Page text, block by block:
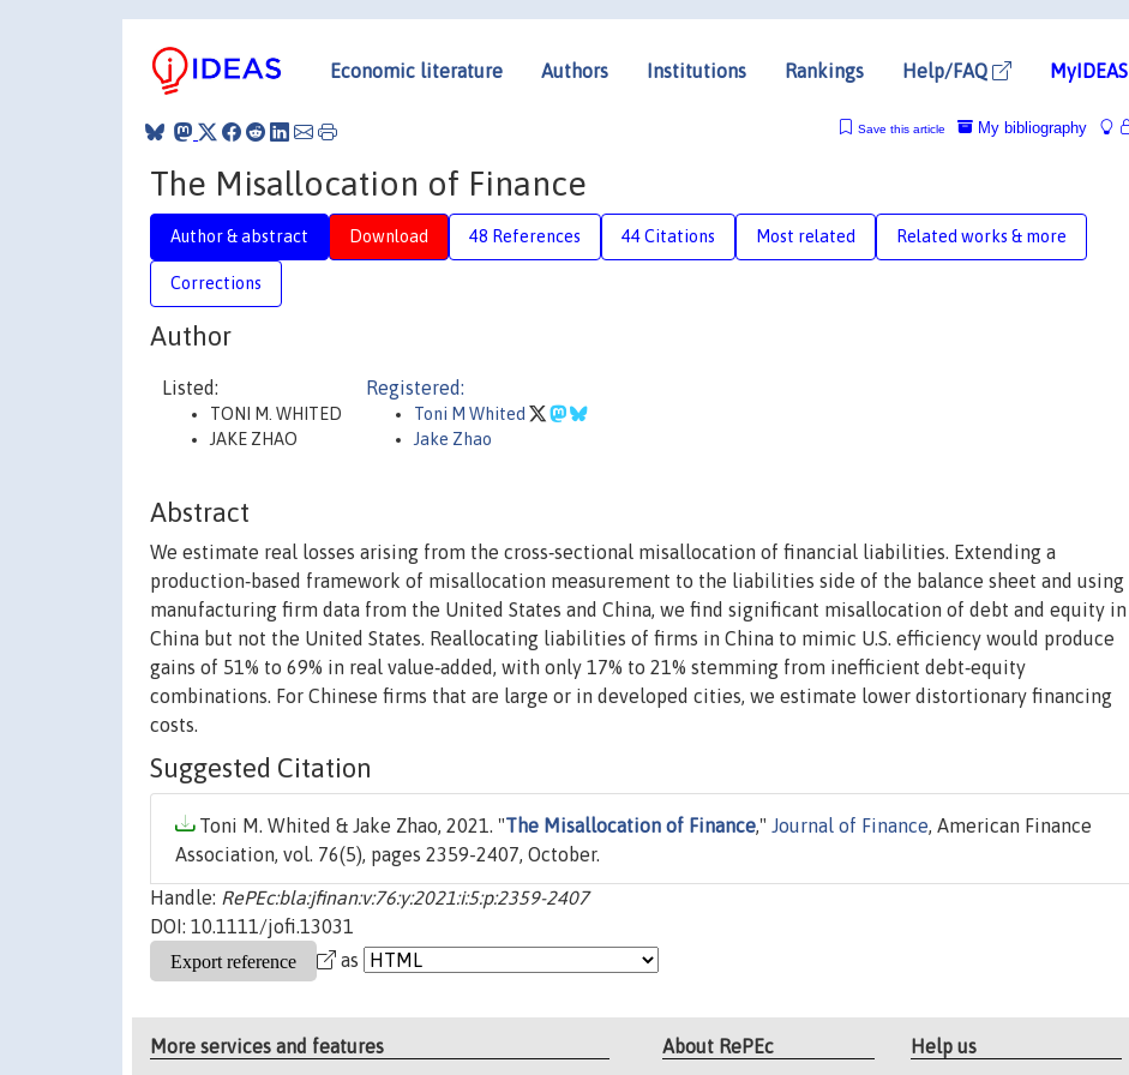
Economic literature Authors Institutions Rankings Help/FAQ MyIDEAS
My bibliography
Save this article
The Misallocation of Finance
Author & abstract Download 48 References 44 Citations Most related Related works & more
Corrections
Author
Listed:
TONI M. WHITED
JAKE ZHAO
Registered:
Toni M Whited
Jake Zhao
Abstract
We estimate real losses arising from the cross‐sectional misallocation of financial liabilities. Extending a
production‐based framework of misallocation measurement to the liabilities side of the balance sheet and using
manufacturing firm data from the United States and China, we find significant misallocation of debt and equity in
China but not the United States. Reallocating liabilities of firms in China to mimic U.S. efficiency would produce
gains of 51% to 69% in real value‐added, with only 17% to 21% stemming from inefficient debt‐equity
combinations. For Chinese firms that are large or in developed cities, we estimate lower distortionary financing
costs.
Suggested Citation
Toni M. Whited & Jake Zhao, 2021. "The Misallocation of Finance," Journal of Finance, American Finance
Association, vol. 76(5), pages 2359-2407, October.
Handle: RePEc:bla:jfinan:v:76:y:2021:i:5:p:2359-2407
DOI: 10.1111/jofi.13031
as
More services and features About RePEc Help us